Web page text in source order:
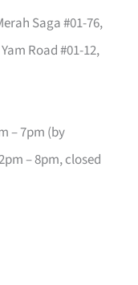
Saga #01-76,
Road #01-12,
– 7pm (by
– 8pm, closed